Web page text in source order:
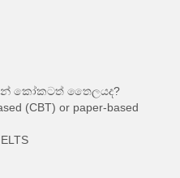
කෝකටත් තෛලයද?
(CBT) or paper-based